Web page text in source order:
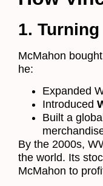
1.
McMahon bought
he:
Expanded
Introduced
Built a
By the 2000s,
the world. Its
McMahon to